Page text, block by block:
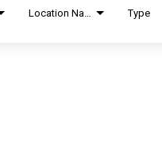
Type